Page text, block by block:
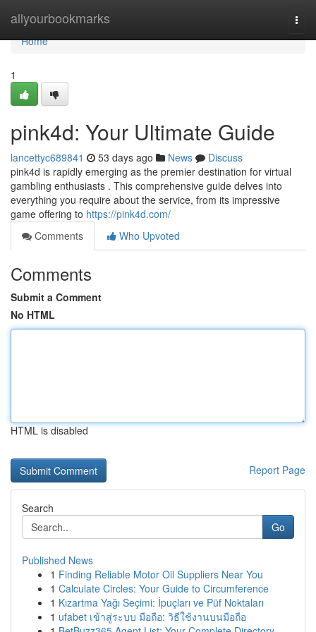
allyourbookmarks
Home
Home
1
pink4d: Your Ultimate Guide
lancettyc689841 53 days ago News
Discuss
pink4d is rapidly emerging as the premier destination for virtual
gambling enthusiasts . This comprehensive guide delves into
everything you require about the service, from its impressive
game offering to https://pink4d.com/
Comments
Who Upvoted
Comments
Submit a Comment
No HTML
HTML is disabled
Report Page
Search
Go
Published News
1 Finding Reliable Motor Oil Suppliers Near You
1 Calculate Circles: Your Guide to Circumference
1 Kızartma Yağı Seçimi: İpuçları ve Püf Noktaları
1 ufabet เข้าสู่ระบบ มือถือ: วิธีใช้งานบนมือถือ